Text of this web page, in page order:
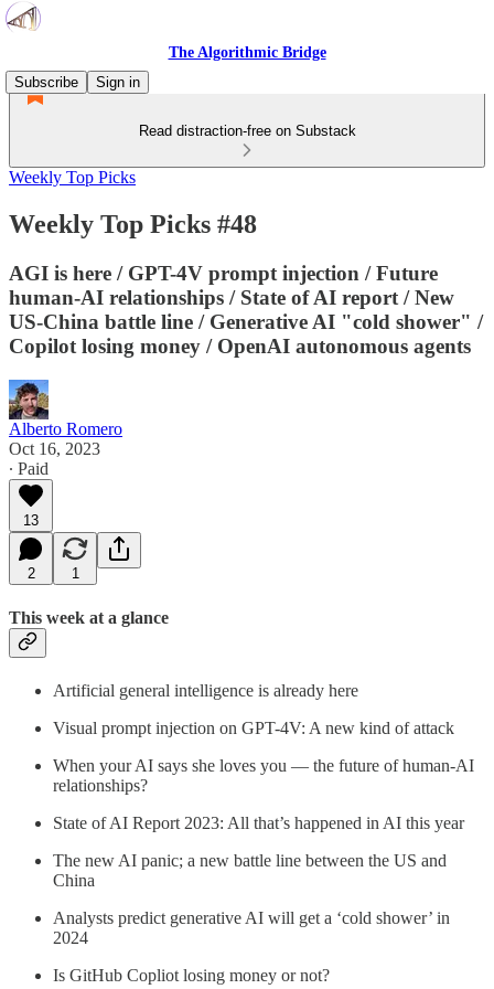
The Algorithmic Bridge
Subscribe
Sign in
Read distraction-free on Substack
Weekly Top Picks
Weekly Top Picks #48
AGI is here / GPT-4V prompt injection / Future
human-AI relationships / State of AI report / New
US-China battle line / Generative AI "cold shower" /
Copilot losing money / OpenAI autonomous agents
Alberto Romero
Oct 16, 2023
∙ Paid
13
2 1
This week at a glance
Artificial general intelligence is already here
Visual prompt injection on GPT-4V: A new kind of attack
When your AI says she loves you — the future of human-AI
relationships?
State of AI Report 2023: All that’s happened in AI this year
The new AI panic; a new battle line between the US and
China
Analysts predict generative AI will get a ‘cold shower’ in
2024
Is GitHub Copliot losing money or not?